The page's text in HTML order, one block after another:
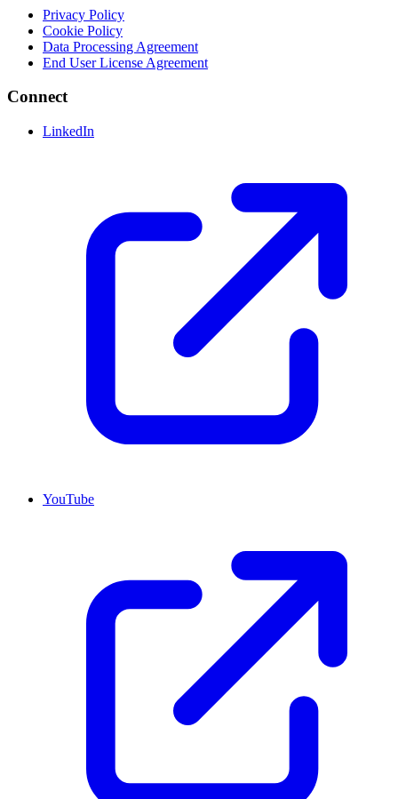
Privacy Policy
Cookie Policy
Data Processing Agreement
End User License Agreement
Connect
LinkedIn
YouTube